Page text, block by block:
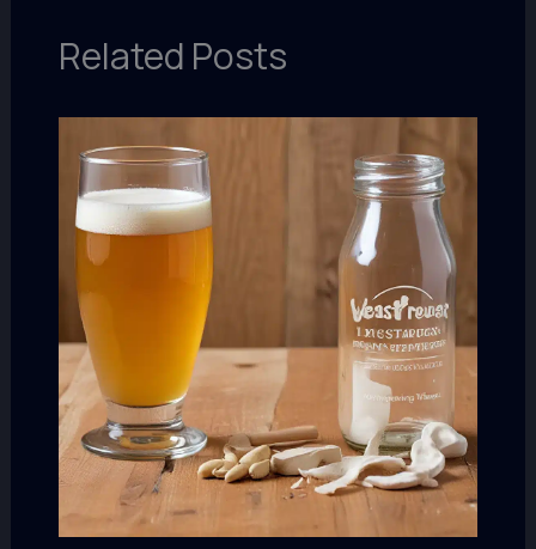
Related Posts